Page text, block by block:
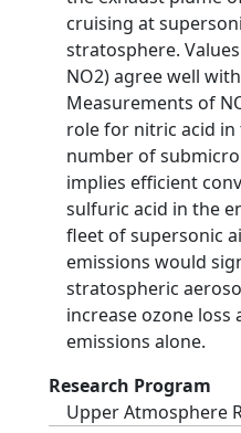
cruising at
stratosphere.
NO2) agree well
Measurements of
role for nitric acid in
number of
implies efficient
sulfuric acid in the
fleet of supersonic
emissions would
stratospheric
increase ozone loss
emissions alone.
Research Program
Upper Atmosphere